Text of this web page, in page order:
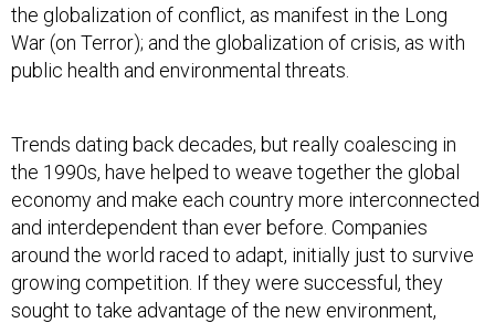
the globalization of conflict, as manifest in the Long
War (on Terror); and the globalization of crisis, as with
public health and environmental threats.
Trends dating back decades, but really coalescing in
the 1990s, have helped to weave together the global
economy and make each country more interconnected
and interdependent than ever before. Companies
around the world raced to adapt, initially just to survive
growing competition. If they were successful, they
sought to take advantage of the new environment,